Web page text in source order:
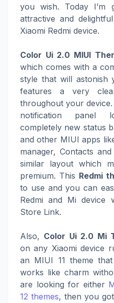
you wish. Today
attractive and delightful
Xiaomi Redmi device.
Color Ui 2.0 MIUI
which comes with a
style that will astonish
features a very
throughout your
notification panel
completely new status
and other MIUI apps
manager, Contacts
similar layout which
premium. This Redmi
to use and you can
Redmi and Mi device
Store Link.
Also, Color Ui 2.0 Mi
on any Xiaomi device
an MIUI 11 theme
works like charm
are looking for either
12 themes, then you